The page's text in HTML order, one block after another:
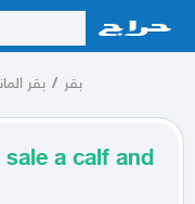
بقر / بقر
a calf and